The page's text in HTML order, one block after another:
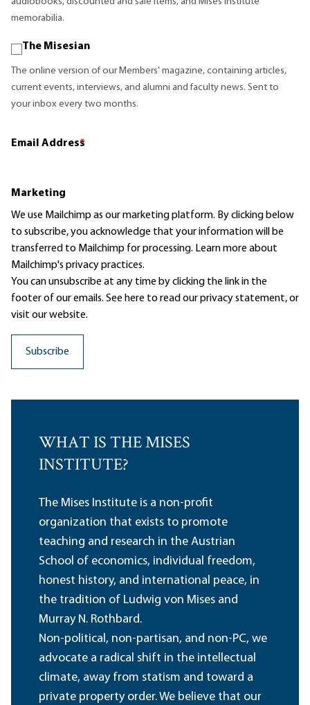
memorabilia.
The Misesian
The online version of our Members' magazine, containing articles,
current events, interviews, and alumni and faculty news. Sent to
your inbox every two months.
Email Address
*
Marketing
We use Mailchimp as our marketing platform. By clicking below
to subscribe, you acknowledge that your information will be
transferred to Mailchimp for processing. Learn moreabout
Mailchimp's privacy practices.
You can unsubscribe at any time by clicking the link in the
footer of our emails. See here to read ourprivacy statement, or
visit our website.
WHAT IS THE MISES
INSTITUTE?
The Mises Institute is a non-profit
organization that exists to promote
teaching and research in the Austrian
School of economics, individual freedom,
honest history, and international peace, in
the tradition of Ludwig von Mises and
Murray N. Rothbard.
Non-political, non-partisan, and non-PC, we
advocate a radical shift in the intellectual
climate, away from statism and toward a
private property order. We believe that our